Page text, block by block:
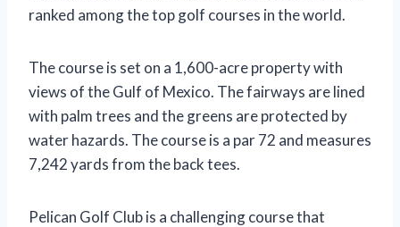
ranked among the top golf courses in the world.
The course is set on a 1,600-acre property with
views of the Gulf of Mexico. The fairways are lined
with palm trees and the greens are protected by
water hazards. The course is a par 72 and measures
7,242 yards from the back tees.
Pelican Golf Club is a challenging course that